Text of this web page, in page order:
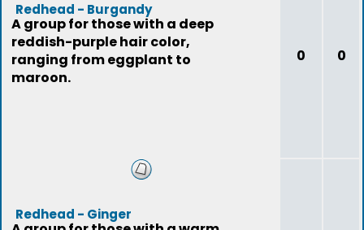
Redhead - Burgandy
A group for those with a deep
reddish-purple hair color,
ranging from eggplant to
maroon.
0 0
Redhead - Ginger